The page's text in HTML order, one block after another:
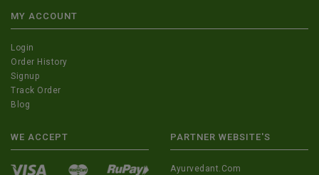
MY ACCOUNT
Login
Order History
Signup
Track Order
Blog
WE ACCEPT PARTNER WEBSITE'S
Ayurvedant.com